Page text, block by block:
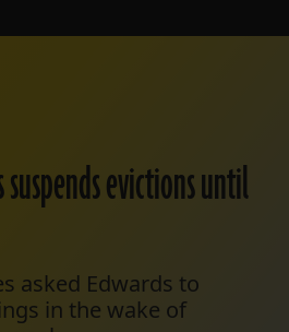
evictions until
asked Edwards to
in the wake of